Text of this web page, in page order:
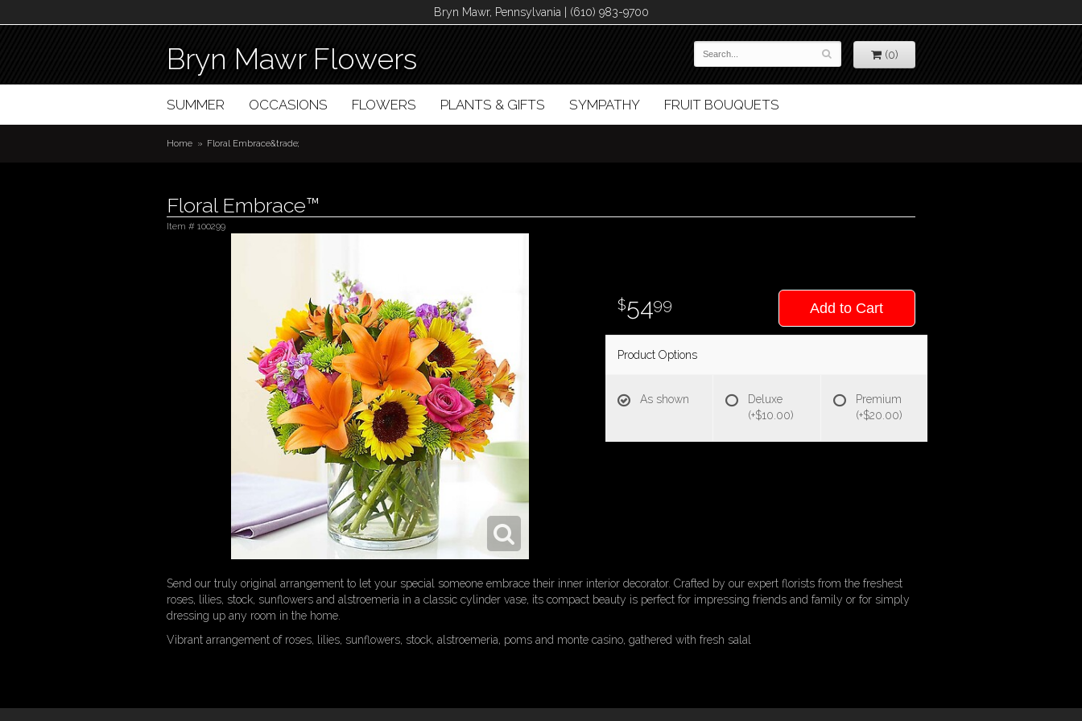
Bryn Mawr, Pennsylvania | (610) 983-9700
Bryn Mawr Flowers (0)
SUMMER OCCASIONS FLOWERS PLANTS & GIFTS SYMPATHY FRUIT BOUQUETS
Home Floral Embrace&trade;
Floral Embrace™
Item # 100299
5499 Add to Cart
Product Options
As shown
Deluxe
(+$10.00)
Premium
(+$20.00)
Send our truly original arrangement to let your special someone embrace their inner interior decorator. Crafted by our expert florists from the freshest
roses, lilies, stock, sunflowers and alstroemeria in a classic cylinder vase, its compact beauty is perfect for impressing friends and family or for simply
dressing up any room in the home.
Vibrant arrangement of roses, lilies, sunflowers, stock, alstroemeria, poms and monte casino, gathered with fresh salal